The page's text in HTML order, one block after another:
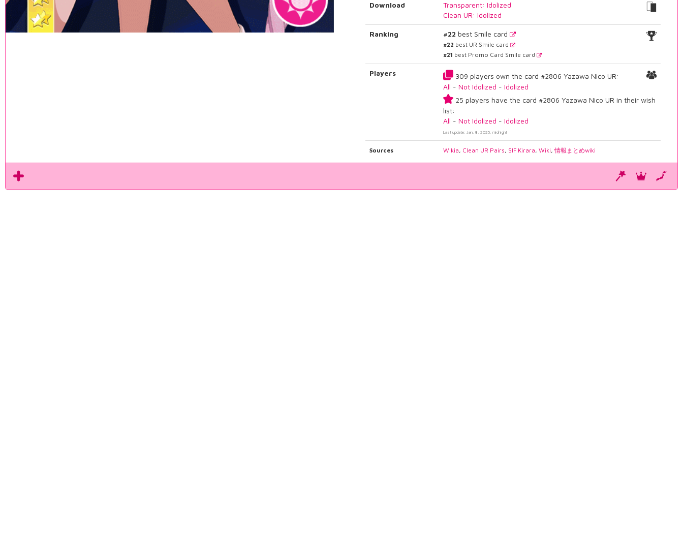
Download
Transparent: Idolized
Clean UR: Idolized
Ranking #22 best Smile card
#22 best UR Smile card
#21 best Promo Card Smile card
Players
309 players own the card #2806 Yazawa Nico UR:
All -Not Idolized -Idolized
25 players have the card #2806 Yazawa Nico UR in their wish
list:
All -Not Idolized -Idolized
Last update: Jan. 8, 2025, midnight
Sources Wikia, Clean UR Pairs, SIF Kirara,Wiki,情報まとめwiki